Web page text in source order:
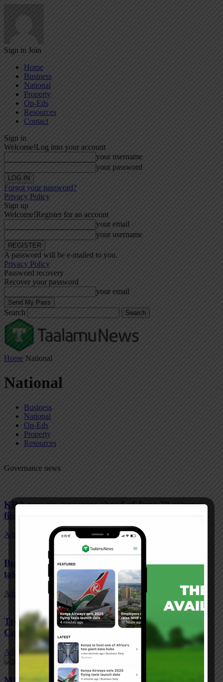
Sign in Join
Home
Business
National
Property
Op-Eds
Resources
Contact
Sign in
Welcome!Log into your account
your username
your password
Forgot your password?
Privacy Policy
Sign up
Welcome!Register for an account
your email
your username
A password will be e-mailed to you.
Privacy Policy
Password recovery
Recover your password
your email
Search
Home National
National
Business
National
Op-Eds
Property
Resources
Governance news
KRA revs up measures ahead of June 30 returns
filing
Admin June 20, 2022
Bus fares to increase from Monday as costly fuel
takes toll
Admin June 20, 2022
Treasury on the spot over idle Sh9.7bn in second
Covid fund
Admin - June 20, 2022